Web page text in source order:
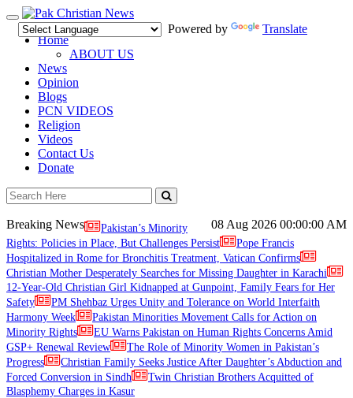
Toggle
navigation
Powered by
Translate
Home
ABOUT US
News
Opinion
Blogs
PCN VIDEOS
Religion
Videos
Contact Us
Donate
08 Aug 2026 00:00:00 AM
Breaking News
Pakistan’s Minority
Rights: Policies in Place, But Challenges Persist
Pope Francis
Hospitalized in Rome for Bronchitis Treatment, Vatican Confirms
Christian Mother Desperately Searches for Missing Daughter in Karachi
12-Year-Old Christian Girl Kidnapped at Gunpoint, Family Fears for Her
Safety
PM Shehbaz Urges Unity and Tolerance on World Interfaith
Harmony Week
Pakistan Minorities Movement Calls for Action on
Minority Rights
EU Warns Pakistan on Human Rights Concerns Amid
GSP+ Renewal Review
The Role of Minority Women in Pakistan’s
Progress
Christian Family Seeks Justice After Daughter’s Abduction and
Forced Conversion in Sindh
Twin Christian Brothers Acquitted of
Blasphemy Charges in Kasur